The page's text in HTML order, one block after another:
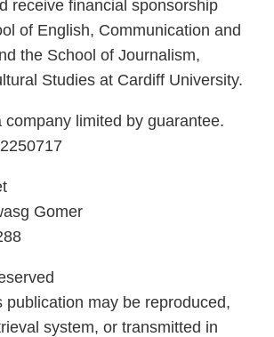
receive financial sponsorship
of English, Communication and
the School of Journalism,
Studies at Cardiff University.
company limited by guarantee.
Gomer
publication may be reproduced,
system, or transmitted in